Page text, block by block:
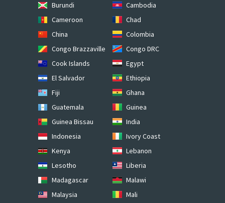
Burundi
Cambodia
Cameroon
Chad
China
Colombia
Congo Brazzaville
Congo DRC
Cook Islands
Egypt
El Salvador
Ethiopia
Fiji
Ghana
Guatemala
Guinea
Guinea Bissau
India
Indonesia
Ivory Coast
Kenya
Lebanon
Lesotho
Liberia
Madagascar
Malawi
Malaysia
Mali